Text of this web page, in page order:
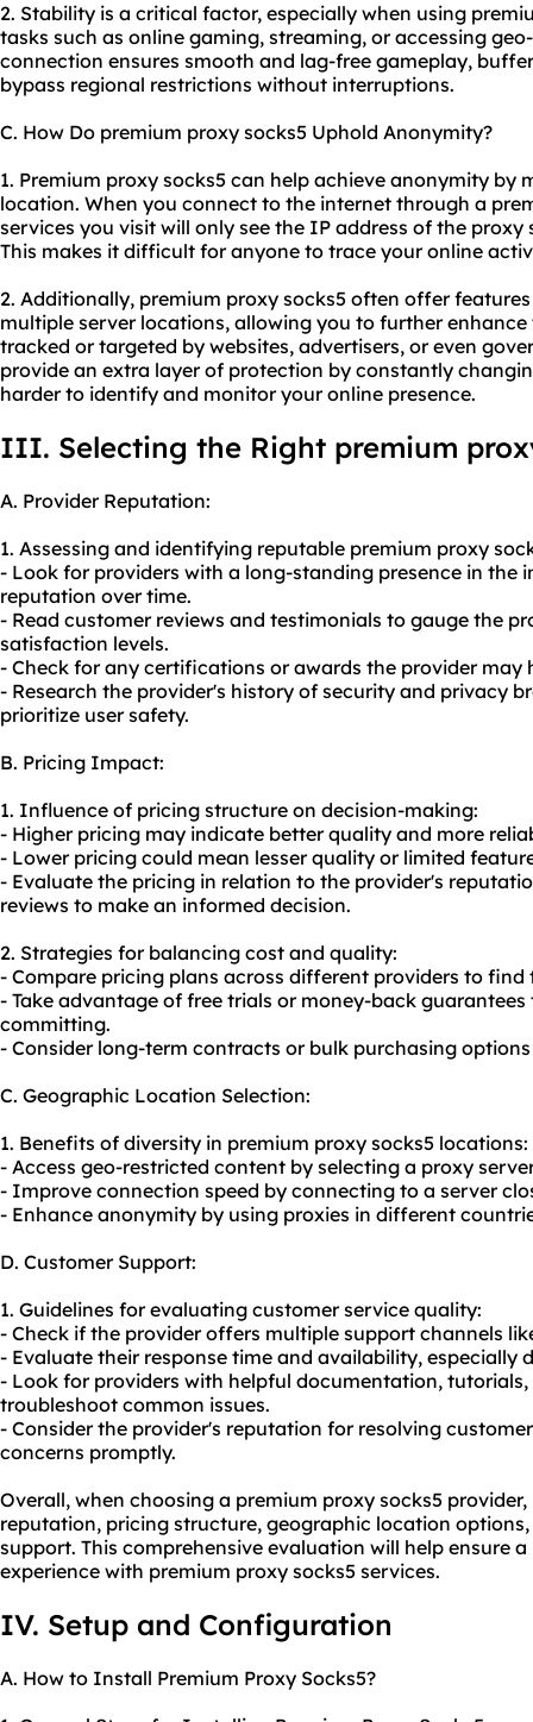
2. Stability is a critical factor, especially when using
tasks such as online gaming, streaming, or accessing
connection ensures smooth and lag-free gameplay,
bypass regional restrictions without interruptions.
C. How Do premium proxy socks5 Uphold Anonymity?
1. Premium proxy socks5 can help achieve anonymity by
location. When you connect to the internet through a
services you visit will only see the IP address of the
This makes it difficult for anyone to trace your online
2. Additionally, premium proxy socks5 often offer
multiple server locations, allowing you to further
tracked or targeted by websites, advertisers, or even
provide an extra layer of protection by constantly
harder to identify and monitor your online presence.
III. Selecting the Right premium
A. Provider Reputation:
1. Assessing and identifying reputable premium proxy
- Look for providers with a long-standing presence in the
reputation over time.
- Read customer reviews and testimonials to gauge the
satisfaction levels.
- Check for any certifications or awards the provider may
- Research the provider's history of security and privacy
prioritize user safety.
B. Pricing Impact:
1. Influence of pricing structure on decision-making:
- Higher pricing may indicate better quality and more
- Lower pricing could mean lesser quality or limited
- Evaluate the pricing in relation to the provider's
reviews to make an informed decision.
2. Strategies for balancing cost and quality:
- Compare pricing plans across different providers to find
- Take advantage of free trials or money-back
committing.
- Consider long-term contracts or bulk purchasing
C. Geographic Location Selection:
1. Benefits of diversity in premium proxy socks5 locations:
- Access geo-restricted content by selecting a proxy
- Improve connection speed by connecting to a server
- Enhance anonymity by using proxies in different
D. Customer Support:
1. Guidelines for evaluating customer service quality:
- Check if the provider offers multiple support channels
- Evaluate their response time and availability, especially
- Look for providers with helpful documentation,
troubleshoot common issues.
- Consider the provider's reputation for resolving
concerns promptly.
Overall, when choosing a premium proxy socks5
reputation, pricing structure, geographic location
support. This comprehensive evaluation will help ensure
experience with premium proxy socks5 services.
IV. Setup and Configuration
A. How to Install Premium Proxy Socks5?